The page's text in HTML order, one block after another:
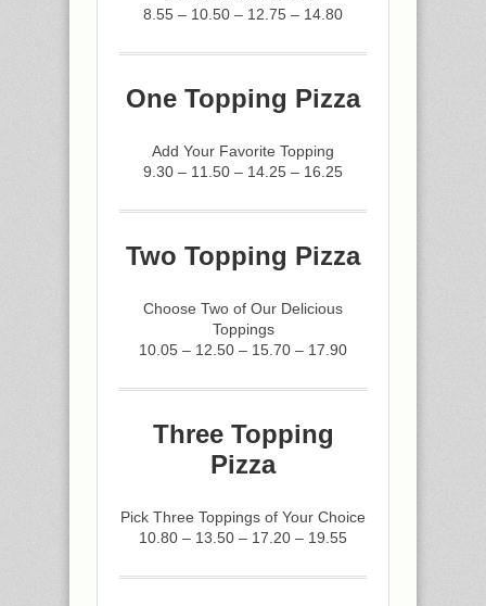
8.55 – 10.50 – 12.75 – 14.80
One Topping Pizza
Add Your Favorite Topping
9.30 – 11.50 – 14.25 – 16.25
Two Topping Pizza
Choose Two of Our Delicious
Toppings
10.05 – 12.50 – 15.70 – 17.90
Three Topping
Pizza
Pick Three Toppings of Your Choice
10.80 – 13.50 – 17.20 – 19.55